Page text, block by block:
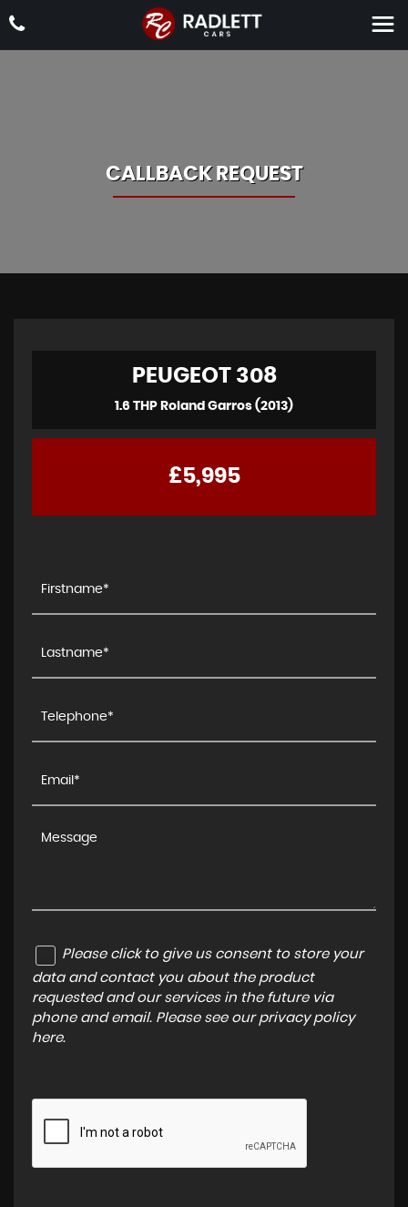
CALLBACK REQUEST
PEUGEOT308
1.6 THP Roland Garros (2013)
£5,995
Please click to give us consent to store your
data and contact you about the product
requested and our services in the future via
phone and email. Please see our privacy policy
here.